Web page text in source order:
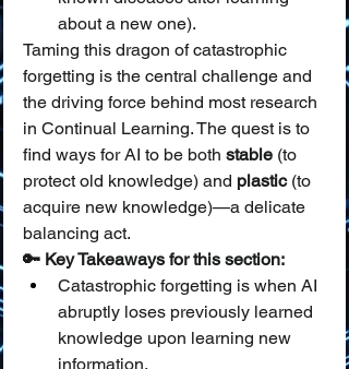
about a new one).
Taming this dragon of catastrophic
forgetting is the central challenge and
the driving force behind most research
in Continual Learning. The quest is to
find ways for AI to be both stable (to
protect old knowledge) and plastic (to
acquire new knowledge)—a delicate
balancing act.
🔑 Key Takeaways for this section:
Catastrophic forgetting is when AI
abruptly loses previously learned
knowledge upon learning new
information.